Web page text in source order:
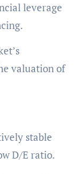
leverage
valuation of
stable
D/E ratio.